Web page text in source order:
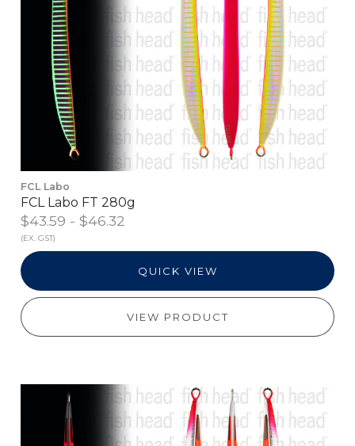
FCL Labo
FCL Labo FT 280g
$43.59 - $46.32
(EX. GST)
QUICK VIEW
VIEW PRODUCT